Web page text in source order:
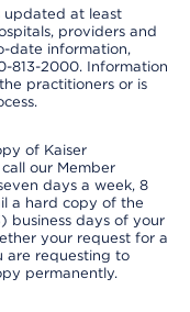
updated at least
providers and
date information,
813-2000. Information
practitioners or is
of Kaiser
our Member
days a week, 8
a hard copy of the
business days of your
your request for a
are requesting to
permanently.